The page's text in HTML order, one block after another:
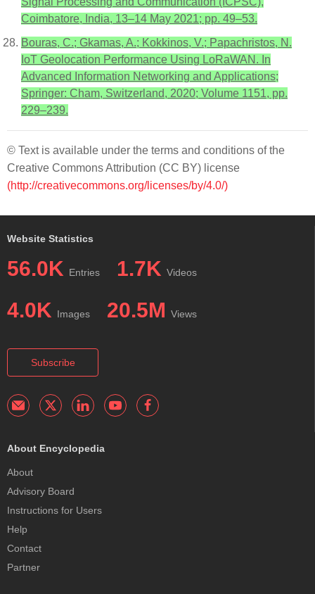
Coimbatore, India, 13–14 May 2021; pp. 49–53.
Bouras, C.; Gkamas, A.; Kokkinos, V.; Papachristos, N.
IoT Geolocation Performance Using LoRaWAN. In
Advanced Information Networking and Applications;
Springer: Cham, Switzerland, 2020; Volume 1151, pp.
229–239.
© Text is available under the terms and conditions of the
Creative Commons Attribution (CC BY) license
(http://creativecommons.org/licenses/by/4.0/)
Website Statistics
56.0K Entries 1.7K Videos
4.0K Images 20.5M Views
Subscribe
About Encyclopedia
About
Advisory Board
Instructions for Users
Help
Contact
Partner